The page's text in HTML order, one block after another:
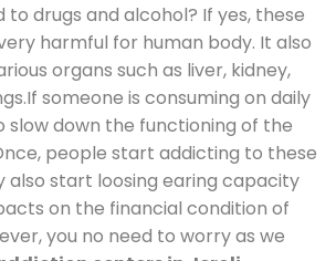
to drugs and alcohol? If yes, these
harmful for human body. It also
organs such as liver, kidney,
someone is consuming on daily
slow down the functioning of the
people start addicting to these
also start loosing earing capacity
on the financial condition of
you no need to worry as we